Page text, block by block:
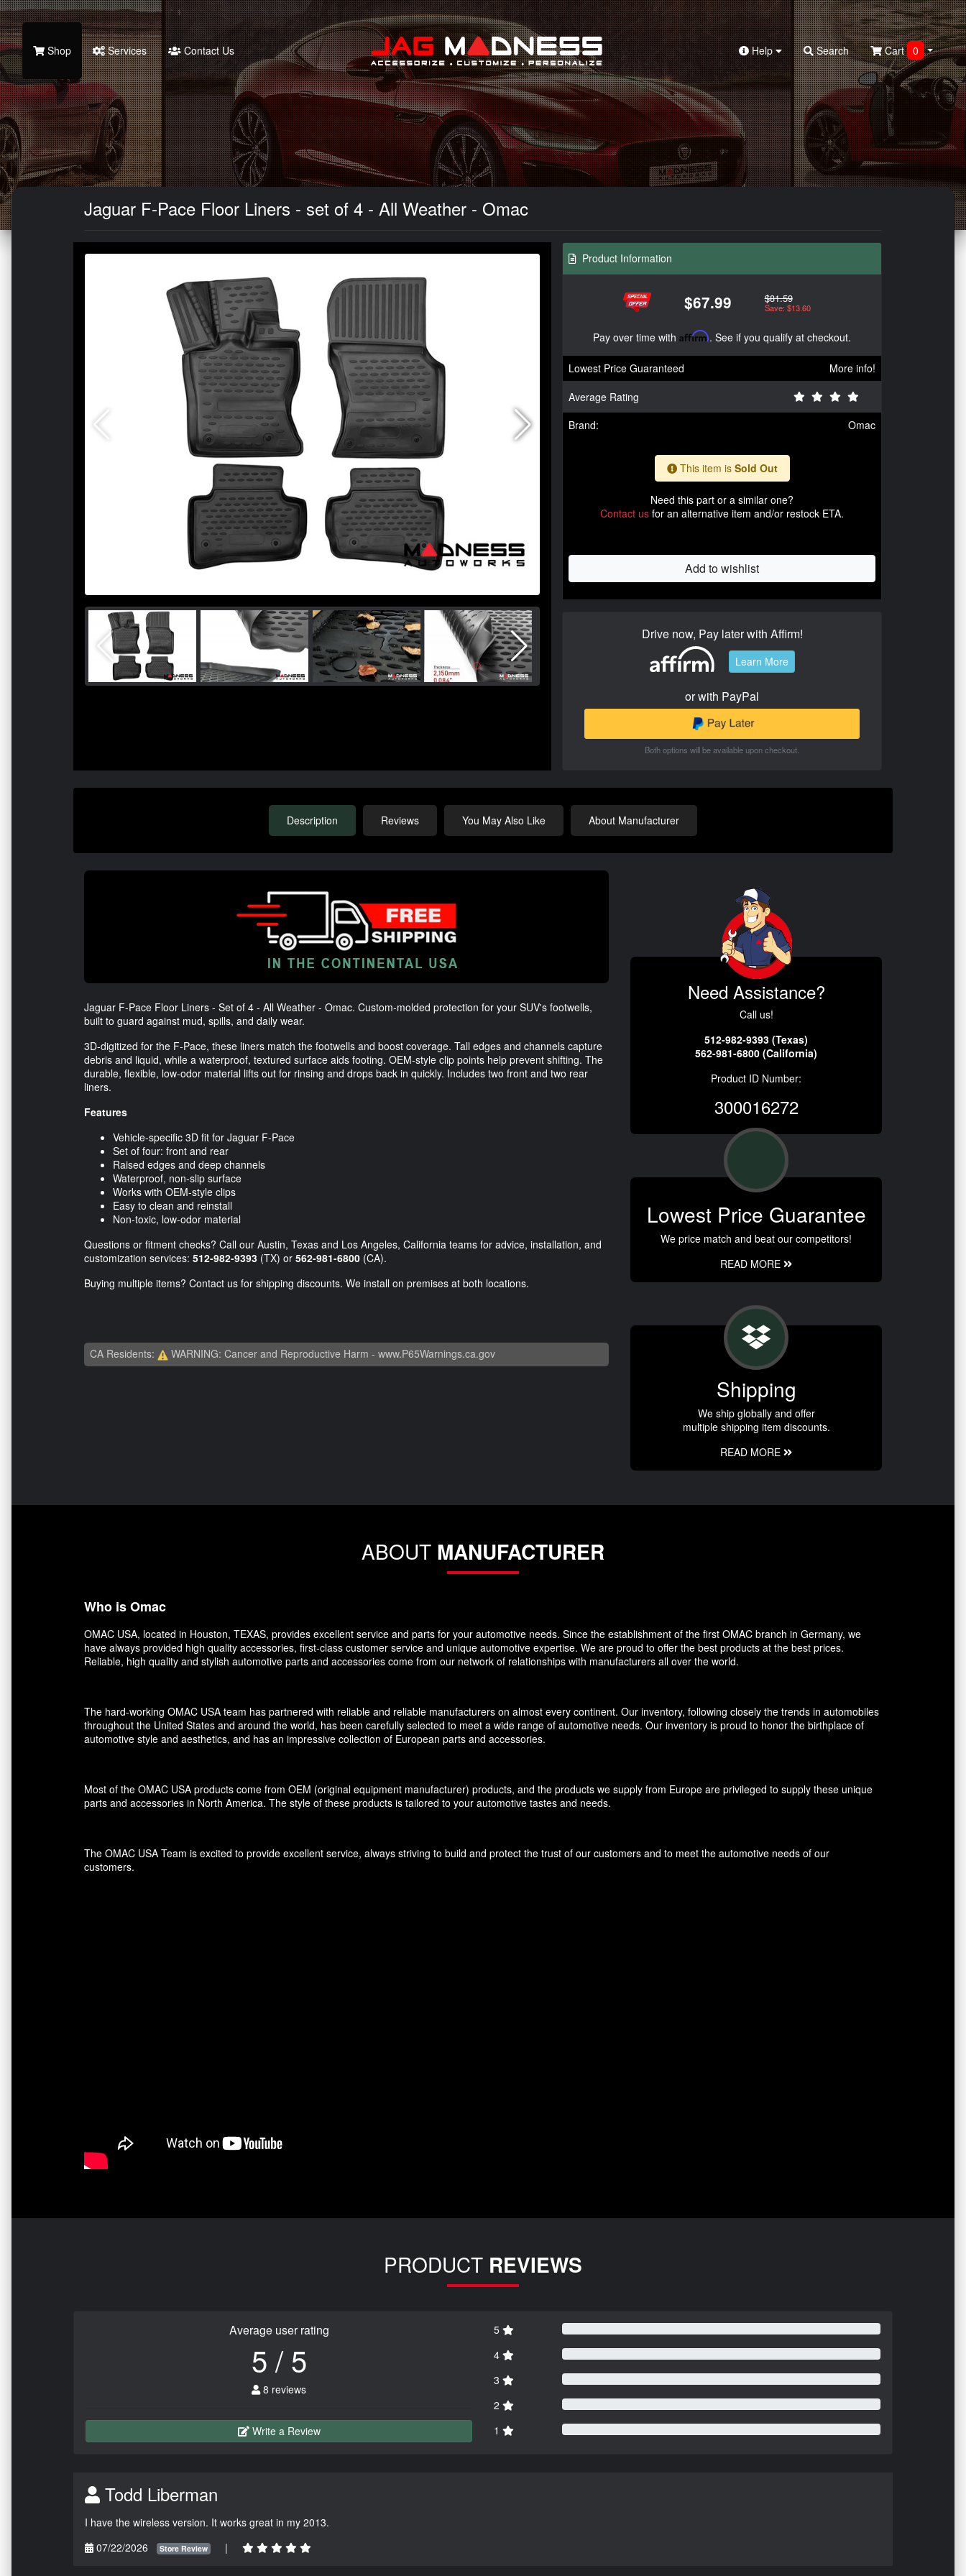
Search
Shop Services Contact Us Help Search Cart 0
Jaguar F-Pace Floor Liners - set of 4 - All Weather - Omac
Product Information
$67.99 $81.59
Save: $13.60
Pay over time with Affirm. See if you qualify at checkout.
Lowest Price Guaranteed
More info!
Average Rating
Brand:
Omac
This item is Sold Out
Need this part or a similar one?
Contact us for an alternative item and/or restock ETA.
Add to wishlist
Drive now, Pay later with Affirm!
Learn More
or with PayPal
Both options will be available upon checkout.
Description Reviews You May Also Like About Manufacturer
Jaguar F-Pace Floor Liners - Set of 4 - All Weather - Omac. Custom-molded protection for your SUV's footwells,
built to guard against mud, spills, and daily wear.
3D-digitized for the F-Pace, these liners match the footwells and boost coverage. Tall edges and channels capture
debris and liquid, while a waterproof, textured surface aids footing. OEM-style clip points help prevent shifting. The
durable, flexible, low-odor material lifts out for rinsing and drops back in quickly. Includes two front and two rear
liners.
Features
Vehicle-specific 3D fit for Jaguar F-Pace
Set of four: front and rear
Raised edges and deep channels
Waterproof, non-slip surface
Works with OEM-style clips
Easy to clean and reinstall
Non-toxic, low-odor material
Questions or fitment checks? Call our Austin, Texas and Los Angeles, California teams for advice, installation, and
customization services: 512-982-9393 (TX) or 562-981-6800 (CA).
Buying multiple items? Contact us for shipping discounts. We install on premises at both locations.
CA Residents: WARNING: Cancer and Reproductive Harm - www.P65Warnings.ca.gov
Need Assistance?
Call us!
512-982-9393 (Texas)
562-981-6800 (California)
Product ID Number:
300016272
Lowest Price Guarantee
We price match and beat our competitors!
READ MORE
Shipping
We ship globally and offer
multiple shipping item discounts.
READ MORE
ABOUT MANUFACTURER
Who is Omac
OMAC USA, located in Houston, TEXAS, provides excellent service and parts for your automotive needs. Since the establishment of the first OMAC branch in Germany, we
have always provided high quality accessories, first-class customer service and unique automotive expertise. We are proud to offer the best products at the best prices.
Reliable, high quality and stylish automotive parts and accessories come from our network of relationships with manufacturers all over the world.
The hard-working OMAC USA team has partnered with reliable and reliable manufacturers on almost every continent. Our inventory, following closely the trends in automobiles
throughout the United States and around the world, has been carefully selected to meet a wide range of automotive needs. Our inventory is proud to honor the birthplace of
automotive style and aesthetics, and has an impressive collection of European parts and accessories.
Most of the OMAC USA products come from OEM (original equipment manufacturer) products, and the products we supply from Europe are privileged to supply these unique
parts and accessories in North America. The style of these products is tailored to your automotive tastes and needs.
The OMAC USA Team is excited to provide excellent service, always striving to build and protect the trust of our customers and to meet the automotive needs of our
customers.
PRODUCT REVIEWS
Average user rating
5 / 5
8 reviews
Write a Review
5
4
3
2
1
Todd Liberman
I have the wireless version. It works great in my 2013.
07/22/2026
Store Review |